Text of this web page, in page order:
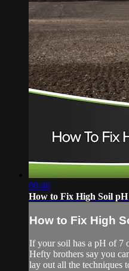
08:46
How to Fix High Soil
How to Fix High
If your soil has a pH of 7
Hefty brothers say you
lay out all the techniques